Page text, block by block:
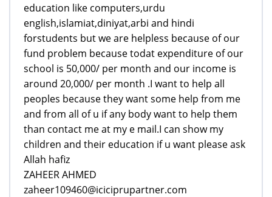
education like computers,urdu
english,islamiat,diniyat,arbi and hindi
forstudents but we are helpless because of our
fund problem because todat expenditure of our
school is 50,000/ per month and our income is
around 20,000/ per month .I want to help all
peoples because they want some help from me
and from all of u if any body want to help them
than contact me at my e mail.I can show my
children and their education if u want please ask
Allah hafiz
ZAHEER AHMED
zaheer109460@iciciprupartner.com